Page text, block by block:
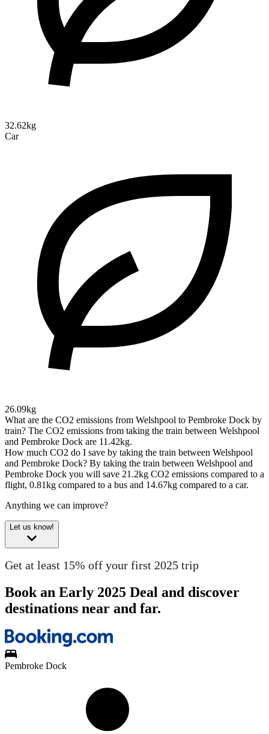
32.62kg
Car
26.09kg
What are the CO2 emissions from Welshpool to Pembroke Dock by
train? The CO2 emissions from taking the train between Welshpool
and Pembroke Dock are 11.42kg.
How much CO2 do I save by taking the train between Welshpool
and Pembroke Dock? By taking the train between Welshpool and
Pembroke Dock you will save 21.2kg CO2 emissions compared to a
flight, 0.81kg compared to a bus and 14.67kg compared to a car.
Anything we can improve?
Let us know!
Get at least 15% off your first 2025 trip
Book an Early 2025 Deal and discover
destinations near and far.
Pembroke Dock